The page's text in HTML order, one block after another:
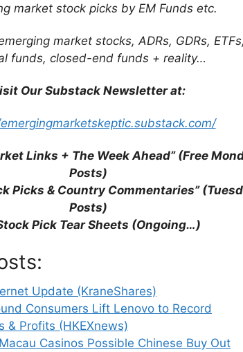
market stock picks by EM Funds etc.
market stocks, ADRs, GDRs, ETFs,
funds, closed-end funds + reality…
Our Substack Newsletter at:
Links + The Week Ahead” (Free
Posts)
Picks & Country Commentaries”
Posts)
Pick Tear Sheets (Ongoing…)
Update (KraneShares)
Consumers Lift Lenovo to Record
& Profits (HKEXnews)
Casinos Possible Chinese Buy Out
$
M Co Ltd
Manufacturing Co Ltd